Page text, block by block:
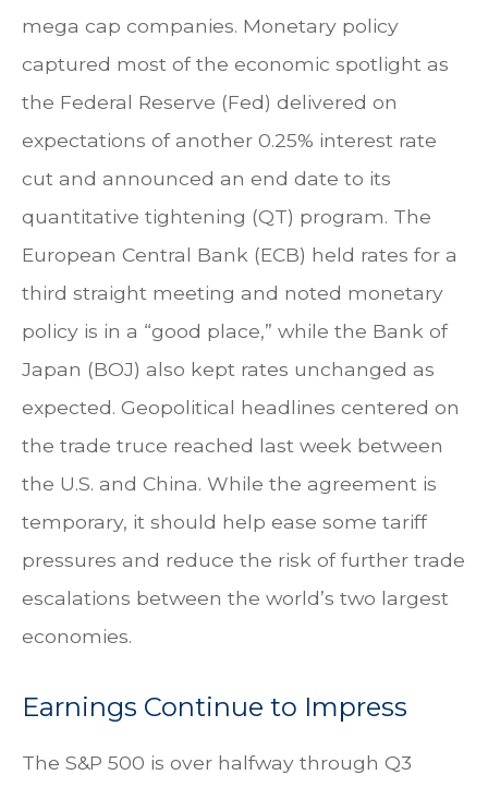
mega cap companies. Monetary policy
captured most of the economic spotlight as
the Federal Reserve (Fed) delivered on
expectations of another 0.25% interest rate
cut and announced an end date to its
quantitative tightening (QT) program. The
European Central Bank (ECB) held rates for a
third straight meeting and noted monetary
policy is in a “good place,” while the Bank of
Japan (BOJ) also kept rates unchanged as
expected. Geopolitical headlines centered on
the trade truce reached last week between
the U.S. and China. While the agreement is
temporary, it should help ease some tariff
pressures and reduce the risk of further trade
escalations between the world’s two largest
economies.
Earnings Continue to Impress
The S&P 500 is over halfway through Q3